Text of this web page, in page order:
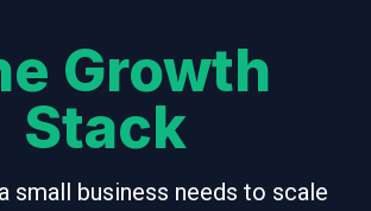
Growth
Stack
small business needs to scale